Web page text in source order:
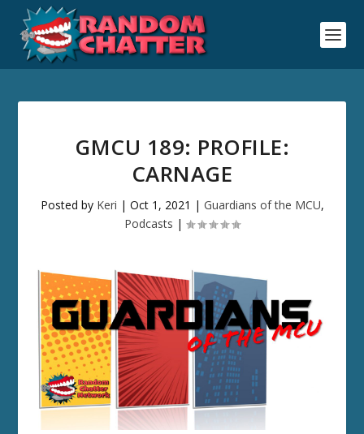
GMCU 189: PROFILE:
CARNAGE
Posted by Keri | Oct 1, 2021 | Guardians of the MCU,
Podcasts |